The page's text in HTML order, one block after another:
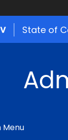
State of
Menu